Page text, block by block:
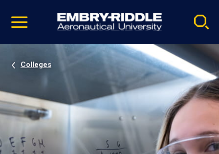
video
Navigation
Colleges